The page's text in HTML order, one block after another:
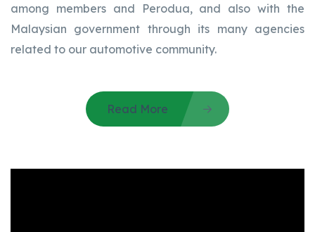
among members and Perodua, and also with the
Malaysian government through its many agencies
related to our automotive community.
Read More